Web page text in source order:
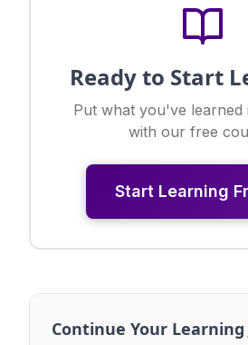
Ready to Start
Put what you've learned
with our free
Start Learning
Continue Your